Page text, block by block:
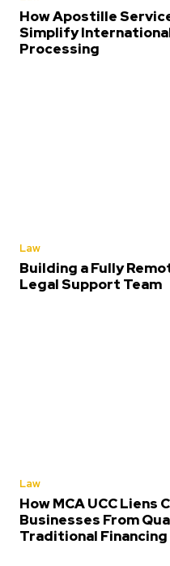
How Apostille
Simplify
Processing
Law
Building a Fully
Legal Support Team
Law
How MCA UCC Liens
Businesses From
Traditional Financing